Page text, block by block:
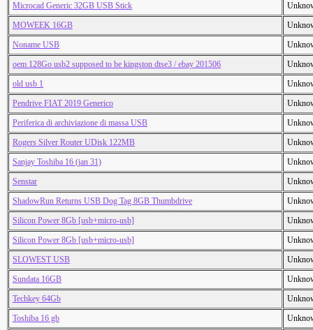
Microcad Generic 32GB USB Stick
MOWEEK 16GB
Noname USB
oem 128Go usb2 supposed to be kingston dtse3 / ebay 201506
old usb 1
Pendrive FIAT 2019 Generico
Periferica di archiviazione di massa USB
Rogers Silver Router UDisk 122MB
Sanjay Toshiba 16 (jan 31)
Senstar
ShadowRun Returns USB Dog Tag 8GB Thumbdrive
Silicon Power 8Gb [usb+micro-usb]
Silicon Power 8Gb [usb+micro-usb]
SLOWEST USB
Sundata 16GB
Techkey 64Gb
Toshiba 16 gb